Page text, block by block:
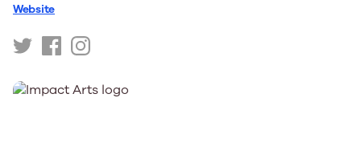
Website
https://twitter.com/HotChocoTrus
https://www.facebook.com/hotchocolatetrust
https://www.instagram.com/